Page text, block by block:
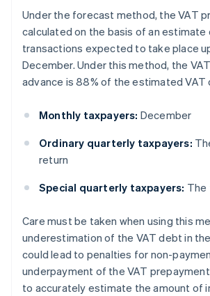
Under the forecast method, the VAT
calculated on the basis of an estimate
transactions expected to take place
December. Under this method, the
advance is 88% of the estimated VAT
Monthly taxpayers: December
Ordinary quarterly taxpayers:
return
Special quarterly taxpayers: The
Care must be taken when using this
underestimation of the VAT debt in
could lead to penalties for non-
underpayment of the VAT
to accurately estimate the amount of